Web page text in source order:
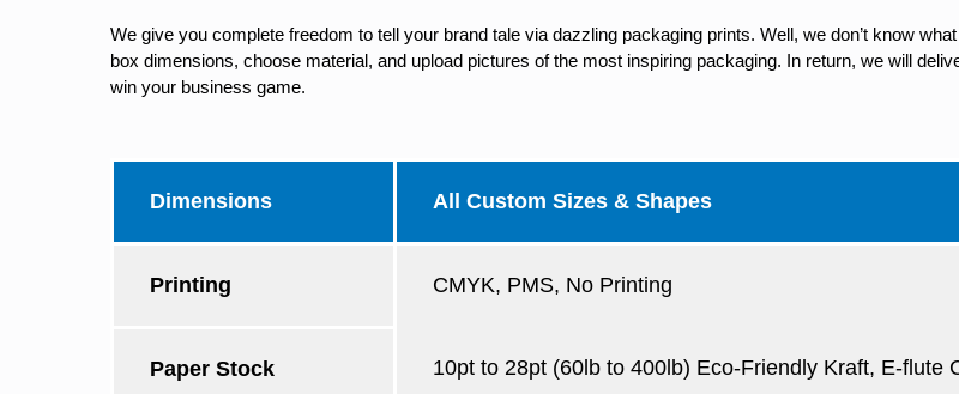
We give you complete freedom to tell your brand tale via dazzling packaging prints. Well, we don’t know
box dimensions, choose material, and upload pictures of the most inspiring packaging. In return, we will
win your business game.
Dimensions All Custom Sizes & Shapes
Printing CMYK, PMS, No Printing
Paper Stock 10pt to 28pt (60lb to 400lb) Eco-Friendly Kraft, E-flute